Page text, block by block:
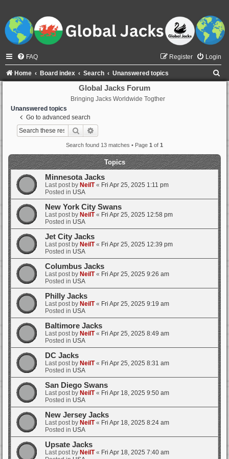
FAQ Login
Register
Home Board index Search Unanswered topics
Global Jacks Forum
Bringing Jacks Worldwide Togther
Unanswered topics
Go to advanced search
Search
Search found 13 matches • Page 1 of 1
Topics
Minnesota Jacks
Last post by NeilT« Fri Apr 25, 2025 1:11 pm
Posted in USA
New York City Swans
Last post by NeilT« Fri Apr 25, 2025 12:58 pm
Posted in USA
Jet City Jacks
Last post by NeilT« Fri Apr 25, 2025 12:39 pm
Posted in USA
Columbus Jacks
Last post by NeilT« Fri Apr 25, 2025 9:26 am
Posted in USA
Philly Jacks
Last post by NeilT« Fri Apr 25, 2025 9:19 am
Posted in USA
Baltimore Jacks
Last post by NeilT« Fri Apr 25, 2025 8:49 am
Posted in USA
DC Jacks
Last post by NeilT« Fri Apr 25, 2025 8:31 am
Posted in USA
San Diego Swans
Last post by NeilT« Fri Apr 18, 2025 9:50 am
Posted in USA
New Jersey Jacks
Last post by NeilT« Fri Apr 18, 2025 8:24 am
Posted in USA
Upsate Jacks
Last post by NeilT« Fri Apr 18, 2025 7:40 am